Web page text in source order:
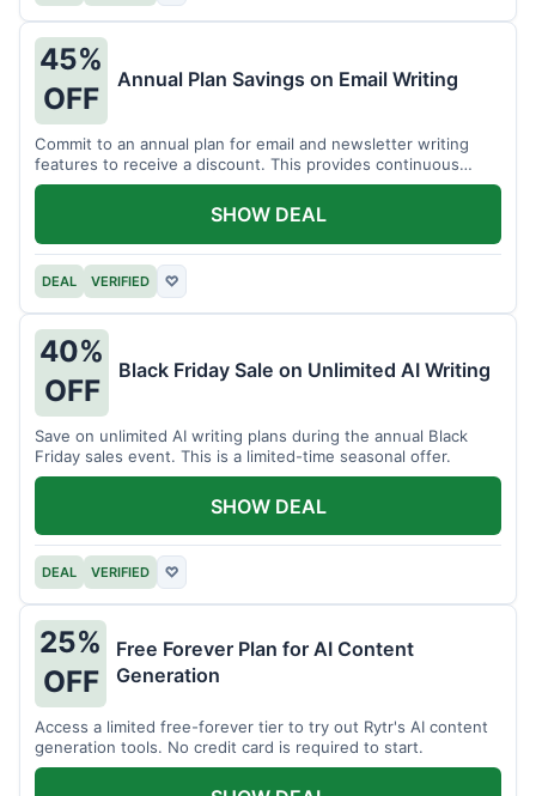
45%
OFF
Annual Plan Savings on Email Writing
Commit to an annual plan for email and newsletter writing
features to receive a discount. This provides continuous
access and savings.
DEAL VERIFIED ♡
SHOW DEAL
40%
OFF
Black Friday Sale on Unlimited AI Writing
Save on unlimited AI writing plans during the annual Black
Friday sales event. This is a limited-time seasonal offer.
DEAL VERIFIED ♡
SHOW DEAL
25%
OFF
Free Forever Plan for AI Content
Generation
Access a limited free-forever tier to try out Rytr's AI content
generation tools. No credit card is required to start.